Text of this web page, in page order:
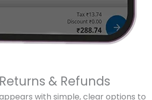
& Refunds
with simple, clear options to